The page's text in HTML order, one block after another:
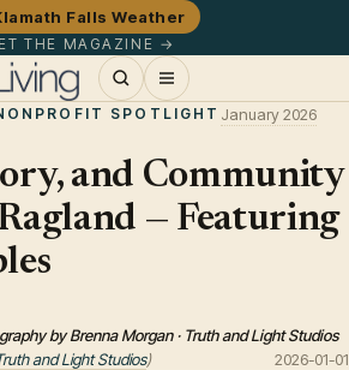
Falls Weather
THE MAGAZINE →
SPOTLIGHT January 2026
and Community
— Featuring
by Brenna Morgan · Truth and Light Studios
and Light Studios) 2026-01-01